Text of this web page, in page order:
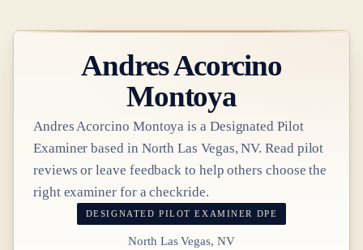
Andres Acorcino
Montoya
Andres Acorcino Montoya is a Designated Pilot
Examiner based in North Las Vegas, NV. Read pilot
reviews or leave feedback to help others choose the
right examiner for a checkride.
DESIGNATED PILOT EXAMINER DPE
North Las Vegas, NV